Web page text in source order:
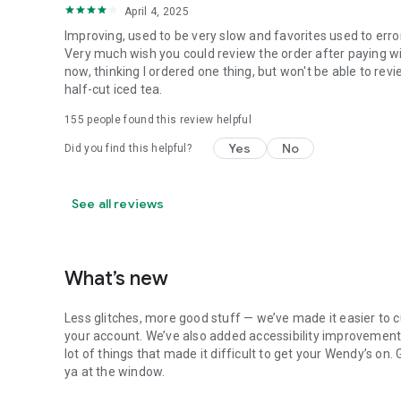
April 4, 2025
Improving, used to be very slow and favorites used to
Very much wish you could review the order after paying
now, thinking I ordered one thing, but won't be able to
half-cut iced tea.
155 people found this review helpful
Did you find this helpful? Yes No
See all reviews
What’s new
Less glitches, more good stuff — we’ve made it easier to
your account. We’ve also added accessibility
lot of things that made it difficult to get your Wendy’s
ya at the window.